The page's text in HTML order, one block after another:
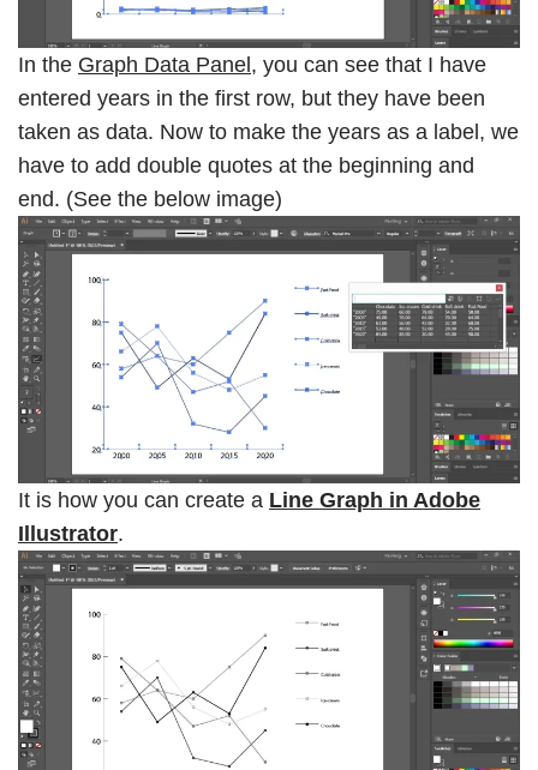
In the Graph Data Panel , you can see that I have
entered years in the first row, but they have been
taken as data. Now to make the years as a label, we
have to add double quotes at the beginning and
end. (See the below image)
It is how you can create a Line Graph in Adobe
Illustrator.